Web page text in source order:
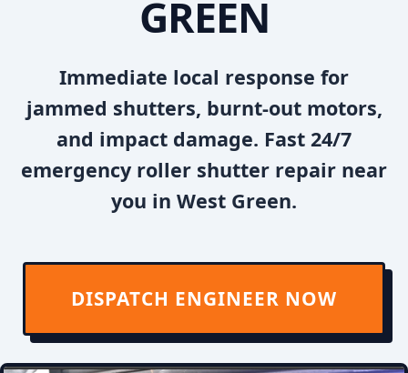
GREEN
Immediate local response for
jammed shutters, burnt-out motors,
and impact damage. Fast 24/7
emergency roller shutter repair near
you in West Green.
DISPATCH ENGINEER NOW